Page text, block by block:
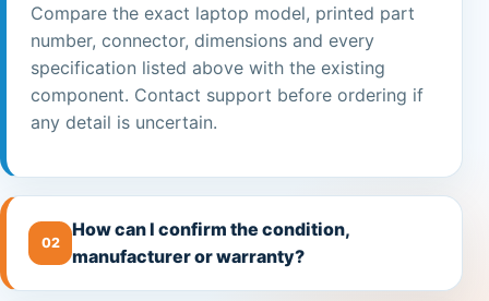
Compare the exact laptop model, printed part
number, connector, dimensions and every
specification listed above with the existing
component. Contact support before ordering if
any detail is uncertain.
02
How can I confirm the condition,
manufacturer or warranty?